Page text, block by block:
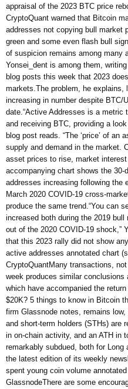
appraisal of the 2023 BTC price
CryptoQuant warned that Bitcoin
addresses not copying bull market
green and some even flash bull
of suspicion remains among many
Yonsei_dent is among them,
blog posts this week that 2023
markets.The problem, he
increasing in number despite BTC/
date.“Active Addresses is a metric
and receiving BTC, providing a
blog post reads. “The ‘price’ of
supply and demand in the market.
asset prices to rise, market
accompanying chart shows the
addresses increasing following the
March 2020 COVID-19 cross-
produce the same trend.“You can
increased both during the 2019
out of the 2020 COVID-19 shock,”
that this 2023 rally did not show
active addresses annotated chart
CryptoQuantMany transactions,
week produces similar
which have accompanied the
$20K? 5 things to know in Bitcoin
firm Glassnode notes, remains
and short-term holders (STHs) are
in on-chain activity, and an ATH in
remarkably subdued, both for Long
the latest edition of its weekly
spent young coin volume
GlassnodeThere are some